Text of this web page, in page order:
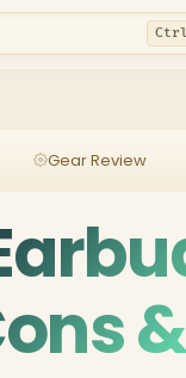
Gear Review
&